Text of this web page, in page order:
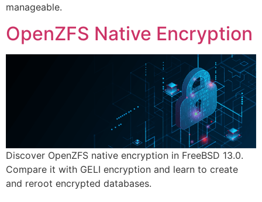
manageable.
OpenZFS Native Encryption
Discover OpenZFS native encryption in FreeBSD 13.0.
Compare it with GELI encryption and learn to create
and reroot encrypted databases.